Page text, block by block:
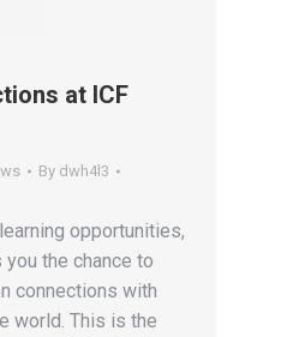
at ICF
By dwh4l3
opportunities,
the chance to
connections with
world. This is the